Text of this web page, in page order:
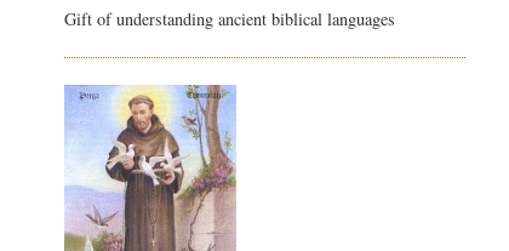
Gift of understanding ancient biblical languages